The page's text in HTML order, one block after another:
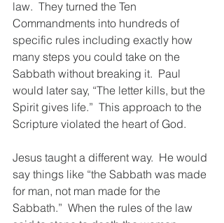
law.  They turned the Ten
Commandments into hundreds of
specific rules including exactly how
many steps you could take on the
Sabbath without breaking it.  Paul
would later say, “The letter kills, but the
Spirit gives life.”  This approach to the
Scripture violated the heart of God.
Jesus taught a different way.  He would
say things like “the Sabbath was made
for man, not man made for the
Sabbath.”  When the rules of the law